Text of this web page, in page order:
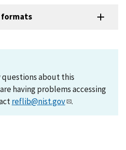
questions about this
having problems accessing
reflib@nist.gov .